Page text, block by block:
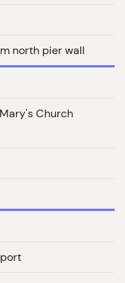
north pier wall
Church